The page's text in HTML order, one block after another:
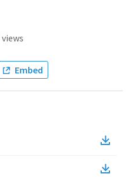
views
Embed